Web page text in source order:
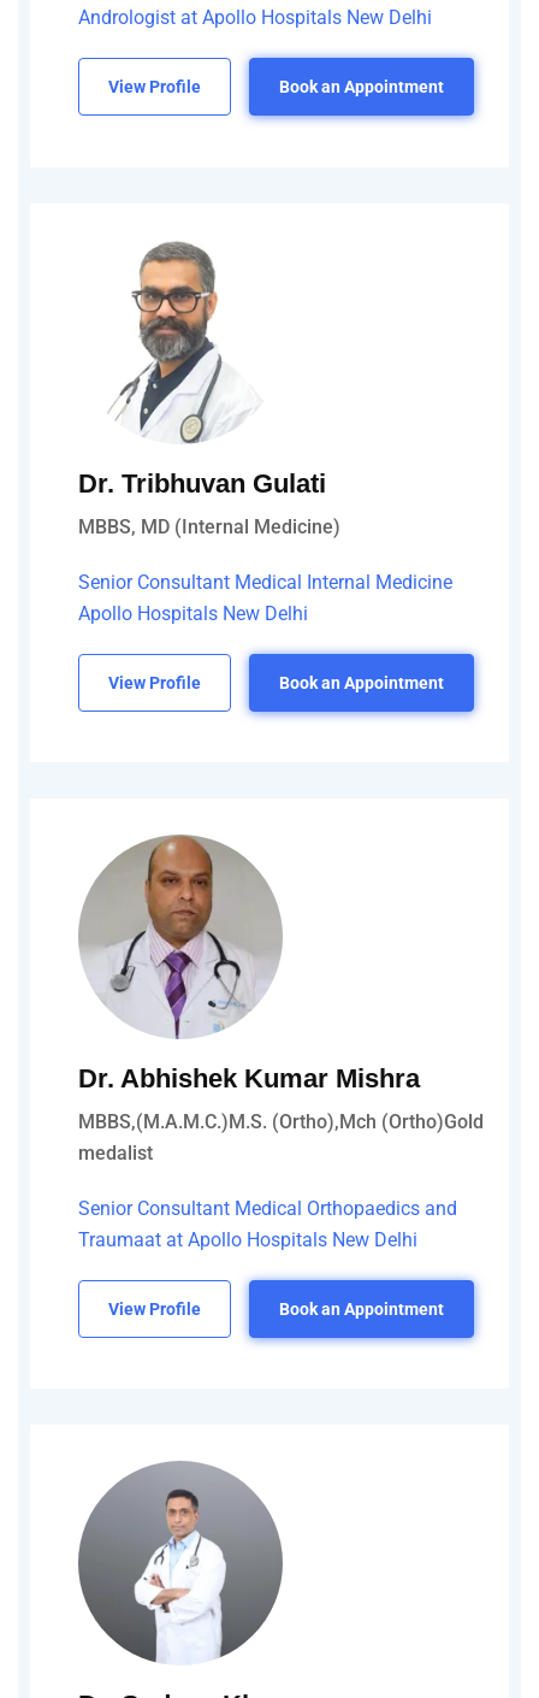
Andrologist at Apollo Hospitals New Delhi
View Profile Book an Appointment
Dr. Tribhuvan Gulati
MBBS, MD (Internal Medicine)
Senior Consultant Medical Internal Medicine
Apollo Hospitals New Delhi
View Profile Book an Appointment
Dr. Abhishek Kumar Mishra
MBBS,(M.A.M.C.)M.S. (Ortho),Mch (Ortho)Gold
medalist
Senior Consultant Medical Orthopaedics and
Traumaat at Apollo Hospitals New Delhi
View Profile Book an Appointment